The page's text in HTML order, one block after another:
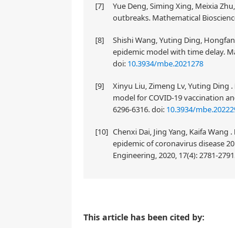
[7]
Yue Deng, Siming Xing, Meixia
outbreaks. Mathematical
[8] Shishi Wang, Yuting Ding,
epidemic model with time delay.
doi: 10.3934/mbe.2021278
[9] Xinyu Liu, Zimeng Lv, Yuting
for COVID-19 vaccination and
doi:10.3934/mbe.2022294
[10] Chenxi Dai, Jing Yang, Kaifa
epidemic of coronavirus disease
Engineering, 2020, 17(4): 2781-
The local dynamics with different
This article has been cited by: